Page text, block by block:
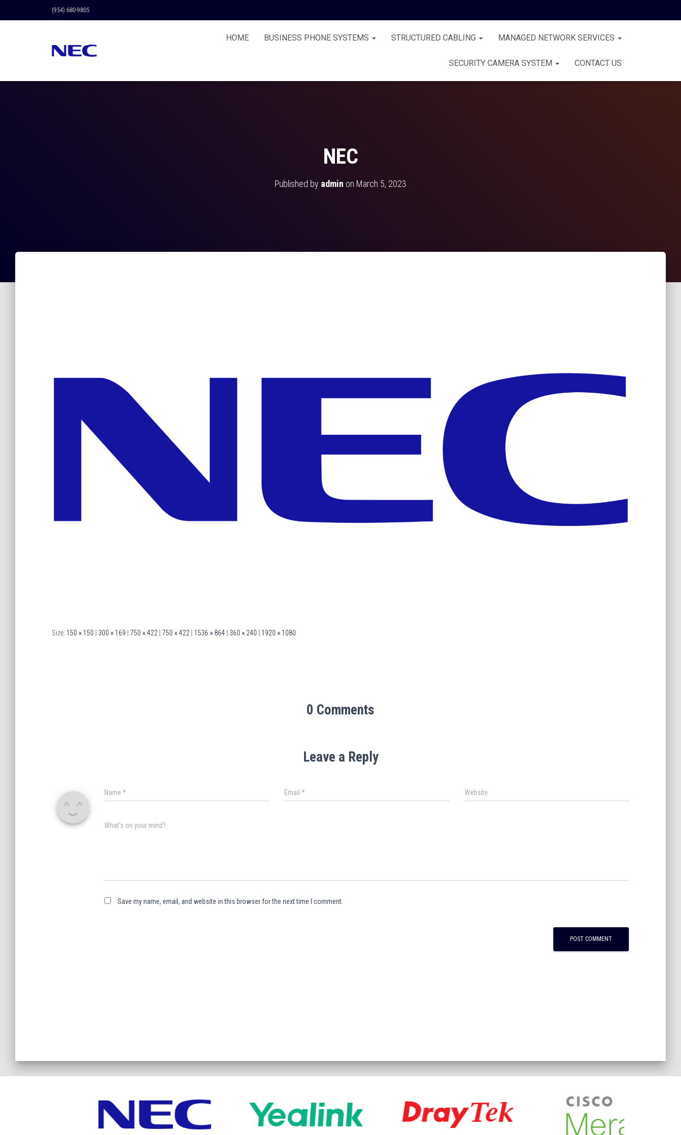
(954) 680-9805
HOME BUSINESS PHONE SYSTEMS STRUCTURED CABLING MANAGED NETWORK SERVICES
SECURITY CAMERA SYSTEM CONTACT US
NEC
Published by admin on March 5, 2023
Size: 150 × 150 300 × 169 750 × 422 750 × 422 1536 × 864 360 × 240 1920 × 1080
0 Comments
Leave a Reply
Name * Email* Website
What's on your mind?
Save my name, email, and website in this browser for the next time I comment.